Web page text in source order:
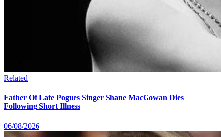
Related
Father Of Late Pogues Singer Shane MacGowan Dies
Following Short Illness
06/08/2026